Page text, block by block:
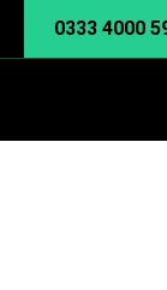
0333 4000